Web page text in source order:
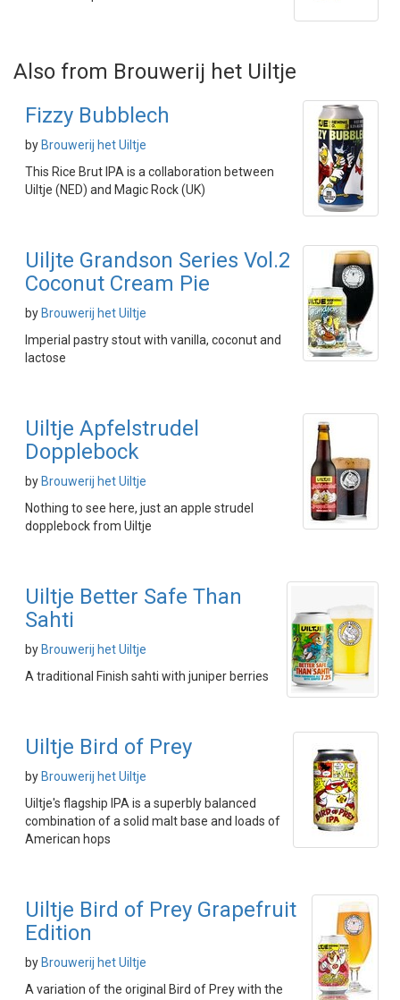
Also from Brouwerij het Uiltje
Fizzy Bubblech
by Brouwerij het Uiltje
This Rice Brut IPA is a collaboration between
Uiltje (NED) and Magic Rock (UK)
Uiljte Grandson Series Vol.2
Coconut Cream Pie
by Brouwerij het Uiltje
Imperial pastry stout with vanilla, coconut and
lactose
Uiltje Apfelstrudel
Dopplebock
by Brouwerij het Uiltje
Nothing to see here, just an apple strudel
dopplebock from Uiltje
Uiltje Better Safe Than
Sahti
by Brouwerij het Uiltje
A traditional Finish sahti with juniper berries
Uiltje Bird of Prey
by Brouwerij het Uiltje
Uiltje's flagship IPA is a superbly balanced
combination of a solid malt base and loads of
American hops
Uiltje Bird of Prey Grapefruit
Edition
by Brouwerij het Uiltje
A variation of the original Bird of Prey with the